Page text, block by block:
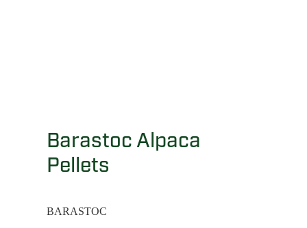
Barastoc Alpaca
Pellets
BARASTOC